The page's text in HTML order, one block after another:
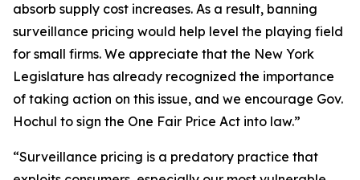
absorb supply cost increases. As a result, banning
surveillance pricing would help level the playing field
for small firms. We appreciate that the New York
Legislature has already recognized the importance
of taking action on this issue, and we encourage Gov.
Hochul to sign the One Fair Price Act into law.”
“Surveillance pricing is a predatory practice that